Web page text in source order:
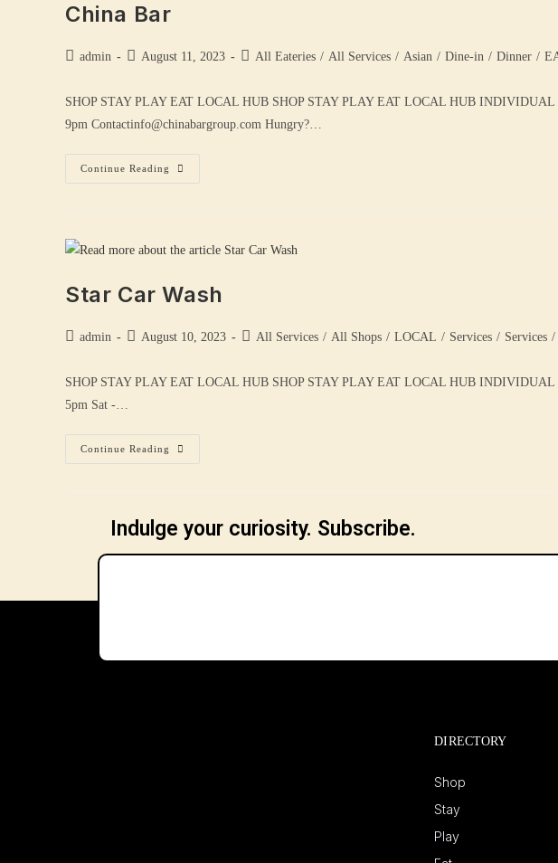
China Bar
admin August 11, 2023 All Eateries / All Services / Asian / Dine-in / Dinner /
SHOP STAY PLAY EAT LOCAL HUB SHOP STAY PLAY EAT LOCAL HUB
9pm Contactinfo@chinabargroup.com Hungry?…
Continue Reading
Star Car Wash
admin August 10, 2023 All Services / All Shops / LOCAL / Services / Services /
SHOP STAY PLAY EAT LOCAL HUB SHOP STAY PLAY EAT LOCAL HUB
5pm Sat -…
Continue Reading
DIRECTORY
Shop
Stay
Play